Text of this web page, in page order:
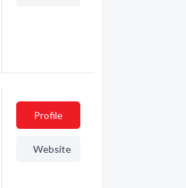
Profile
Website